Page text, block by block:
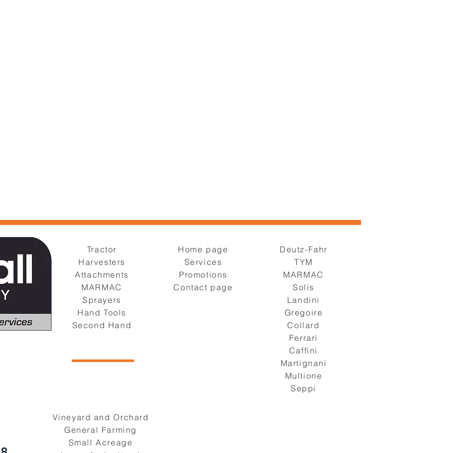
Tractor
Harvesters
Attachments
MARMAC
Sprayers
Hand Tools
Second Hand
Home page
Services
Promotions
Contact page
Deutz-Fahr
TYM
MARMAC
Solis
Landini
Gregoire
Collard
Ferrari
Caffini
Martignani
Multione
Seppi
Vineyard and Orchard
General Farming
Small Acreage